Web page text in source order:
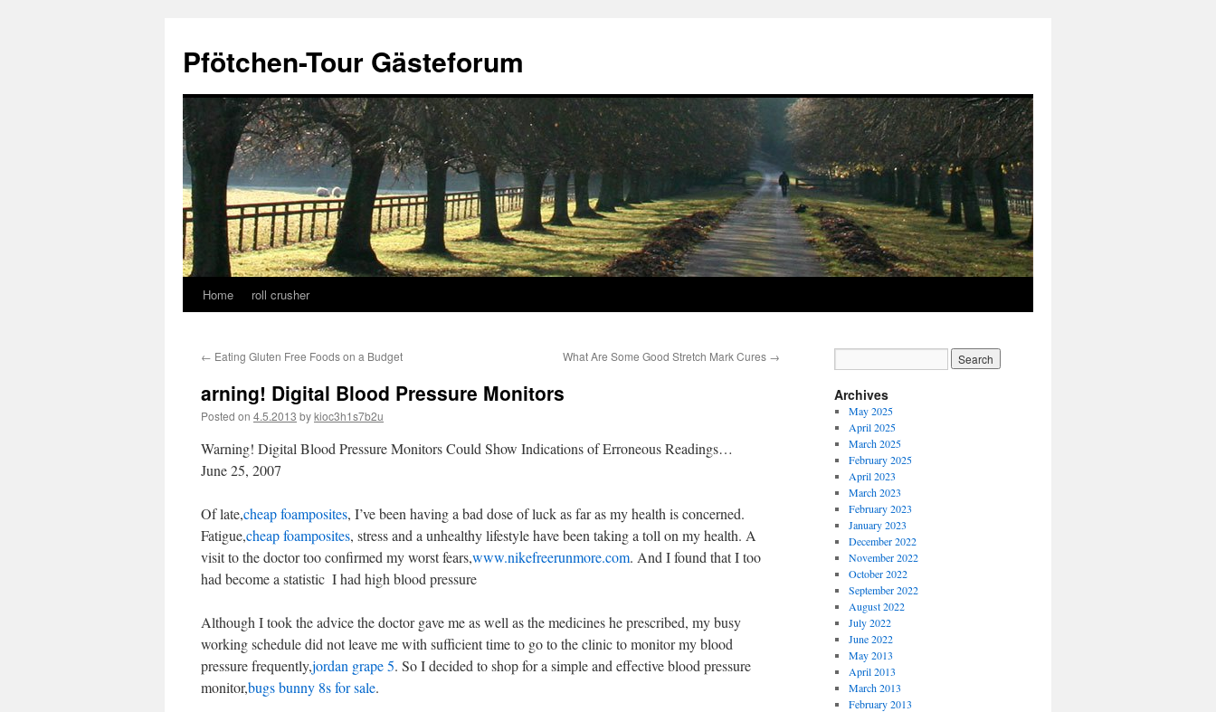
content
Pfötchen-Tour Gästeforum
Home roll crusher
← Eating Gluten Free Foods on a Budget What Are Some Good Stretch Mark Cures →
arning! Digital Blood Pressure Monitors
Posted on 4.5.2013 bykioc3h1s7b2u
Warning! Digital Blood Pressure Monitors Could Show Indications of Erroneous Readings…
June 25, 2007
Of late,cheap foamposites, I’ve been having a bad dose of luck as far as my health is concerned.
Fatigue,cheap foamposites, stress and a unhealthy lifestyle have been taking a toll on my health. A
visit to the doctor too confirmed my worst fears,www.nikefreerunmore.com. And I found that I too
had become a statistic  I had high blood pressure
Although I took the advice the doctor gave me as well as the medicines he prescribed, my busy
working schedule did not leave me with sufficient time to go to the clinic to monitor my blood
pressure frequently,jordan grape 5. So I decided to shop for a simple and effective blood pressure
monitor,bugs bunny 8s for sale.
Archives
May 2025
April 2025
March 2025
February 2025
April 2023
March 2023
February 2023
January 2023
December 2022
November 2022
October 2022
September 2022
August 2022
July 2022
June 2022
May 2013
April 2013
March 2013
February 2013